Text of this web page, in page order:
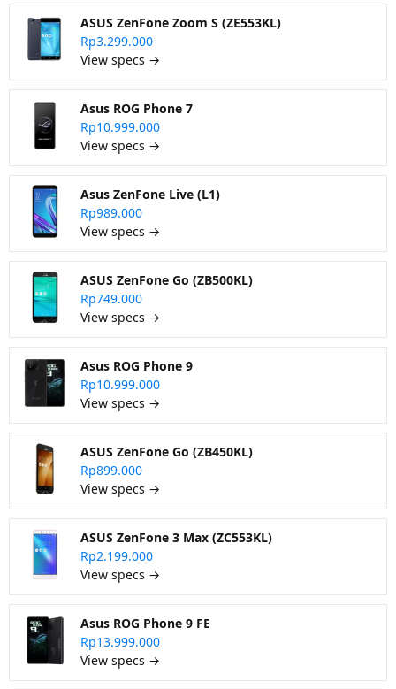
ASUS ZenFone Zoom S (ZE553KL)
Rp3.299.000
View specs →
Asus ROG Phone 7
Rp10.999.000
View specs →
Asus ZenFone Live (L1)
Rp989.000
View specs →
ASUS ZenFone Go (ZB500KL)
Rp749.000
View specs →
Asus ROG Phone 9
Rp10.999.000
View specs →
ASUS ZenFone Go (ZB450KL)
Rp899.000
View specs →
ASUS ZenFone 3 Max (ZC553KL)
Rp2.199.000
View specs →
Asus ROG Phone 9 FE
Rp13.999.000
View specs →